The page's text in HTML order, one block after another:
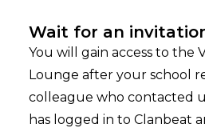
Wait for an
You will gain access to the
Lounge after your school
colleague who contacted
has logged in to Clanbeat